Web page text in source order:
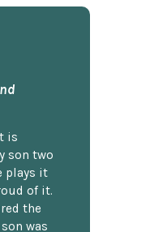
is
son two
plays it
of it.
the
was